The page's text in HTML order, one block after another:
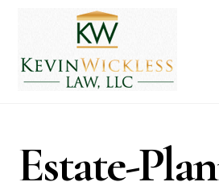
Estate-